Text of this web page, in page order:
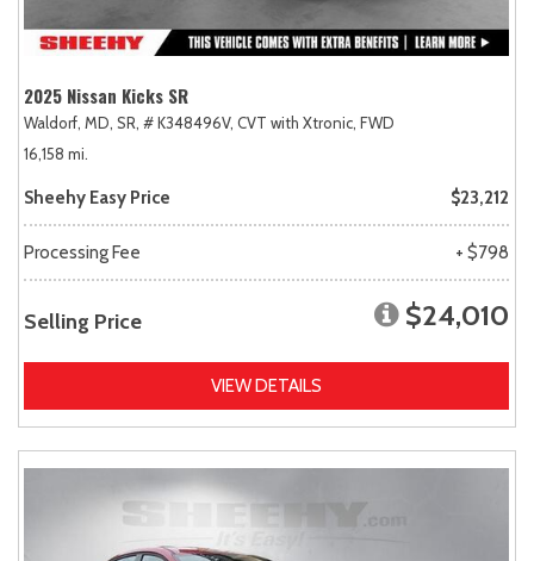
2025 Nissan Kicks SR
Waldorf, MD, SR, # K348496V, CVT with Xtronic, FWD
16,158 mi.
Sheehy Easy Price $23,212
Processing Fee + $798
Selling Price $24,010
VIEW DETAILS